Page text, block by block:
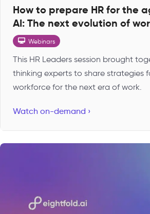
How to prepare HR for the
AI: The next evolution of
Webinars
This HR Leaders session brought
thinking experts to share strategies
workforce for the next era of work.
Watch on-demand ›